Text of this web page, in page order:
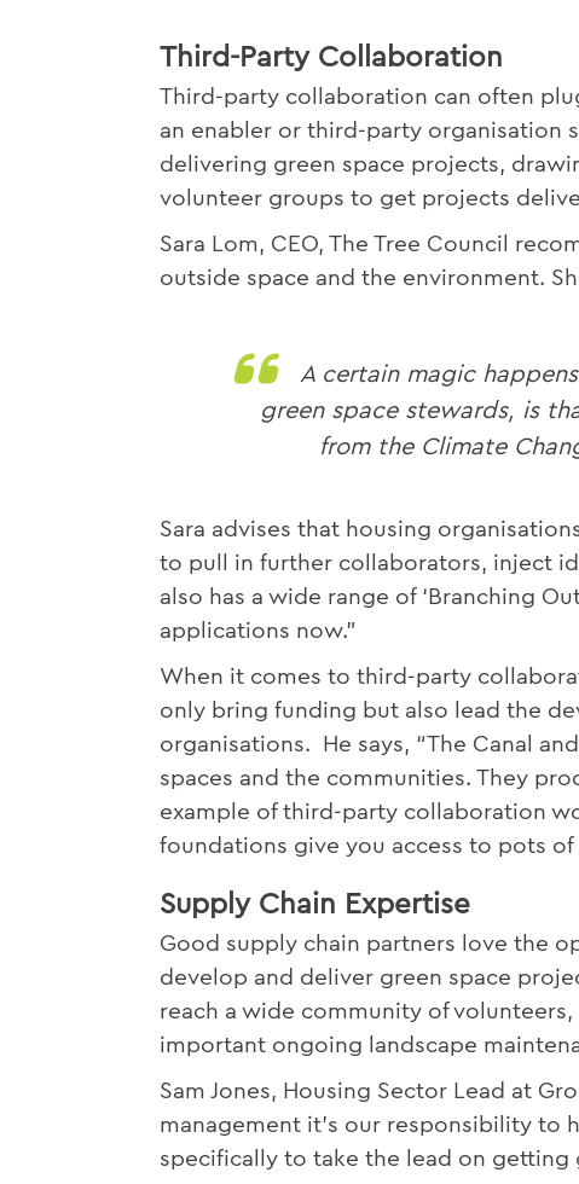
Third-Party Collaboration
Third-party collaboration can often
an enabler or third-party organisation
delivering green space projects,
volunteer groups to get projects
Sara Lom, CEO, The Tree Council
outside space and the environment.
A certain magic
green space stewards, is
from the Climate
Sara advises that housing
to pull in further collaborators, inject
also has a wide range of ‘Branching
applications now.”
When it comes to third-party
only bring funding but also lead the
organisations. He says, “The Canal
spaces and the communities. They
example of third-party collaboration
foundations give you access to pots
Supply Chain Expertise
Good supply chain partners love the
develop and deliver green space
reach a wide community of
important ongoing landscape
Sam Jones, Housing Sector Lead at
management it’s our responsibility to
specifically to take the lead on